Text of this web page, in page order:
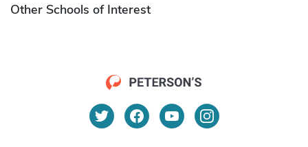
Other Schools of Interest